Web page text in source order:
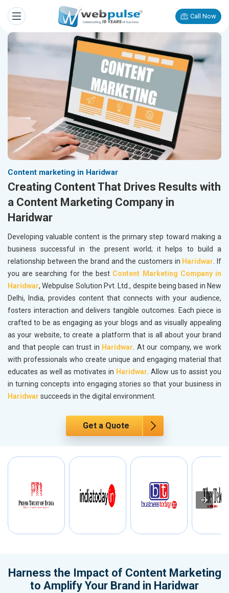
Call Now
Content marketing in Haridwar
Creating Content That Drives Results with
a Content Marketing Company in
Haridwar
Developing valuable content is the primary step toward making a
business successful in the present world; it helps to build a
relationship between the brand and the customers in Haridwar. If
you are searching for the best Content Marketing Company in
Haridwar, Webpulse Solution Pvt. Ltd., despite being based in New
Delhi, India, provides content that connects with your audience,
fosters interaction and delivers tangible outcomes. Each piece is
crafted to be as engaging as your blogs and as visually appealing
as your website, to create a platform that is all about your brand
and that people can trust in Haridwar. At our company, we work
with professionals who create unique and engaging material that
educates as well as motivates in Haridwar. Allow us to assist you
in turning concepts into engaging stories so that your business in
Haridwar succeeds in the digital environment.
Get a Quote
Harness the Impact of Content Marketing
to Amplify Your Brand in Haridwar